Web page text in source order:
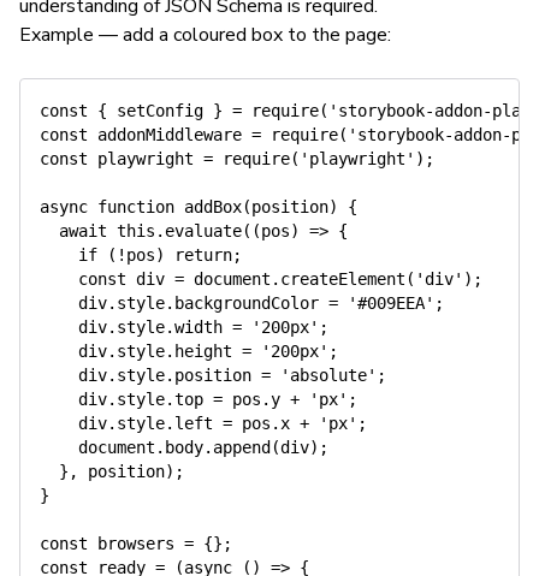
understanding of JSON Schema is required.
Example — add a coloured box to the page:
const { setConfig } = require( 'storybook-addon-
const addonMiddleware = require( 'storybook-addon-
const playwright = require( 'playwright' ) ;
async function addBox(position)
{
await this . evaluate( (pos) => {
if
( ! pos) return;
const div = document . createElement ( 'div' ) ;
    div
. style. backgroundColor = '#009EEA' ;
    div
. style.width = '200px' ;
    div
. style. height = '200px' ;
    div
. style. position = 'absolute' ;
    div
. style.top = pos .y + 'px' ;
    div
. style. left = pos . x + 'px' ;
    document
. body. append (div) ;
} , position) ;
}
const browsers = {} ;
const ready = (async ( ) => {